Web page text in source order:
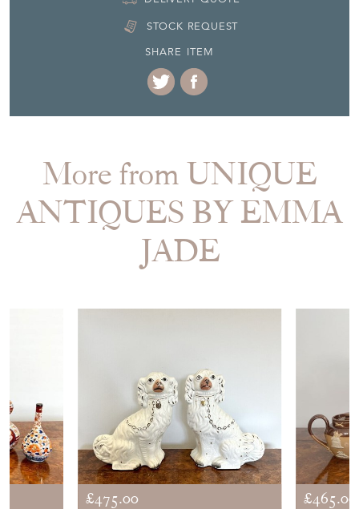
STOCK REQUEST
SHARE ITEM
More from UNIQUE
ANTIQUES BY EMMA
JADE
£475.00
£465.00